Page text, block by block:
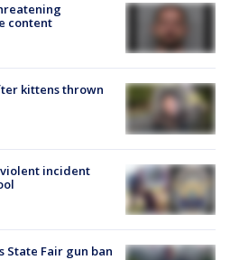
content
kittens thrown
violent incident
State Fair gun ban